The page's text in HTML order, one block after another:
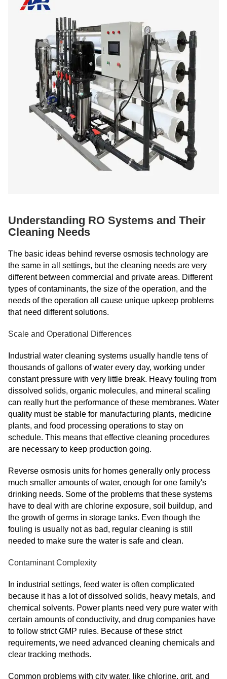
Understanding RO Systems and Their
Cleaning Needs
The basic ideas behind reverse osmosis technology are
the same in all settings, but the cleaning needs are very
different between commercial and private areas. Different
types of contaminants, the size of the operation, and the
needs of the operation all cause unique upkeep problems
that need different solutions.
Scale and Operational Differences
Industrial water cleaning systems usually handle tens of
thousands of gallons of water every day, working under
constant pressure with very little break. Heavy fouling from
dissolved solids, organic molecules, and mineral scaling
can really hurt the performance of these membranes. Water
quality must be stable for manufacturing plants, medicine
plants, and food processing operations to stay on
schedule. This means that effective cleaning procedures
are necessary to keep production going.
Reverse osmosis units for homes generally only process
much smaller amounts of water, enough for one family's
drinking needs. Some of the problems that these systems
have to deal with are chlorine exposure, soil buildup, and
the growth of germs in storage tanks. Even though the
fouling is usually not as bad, regular cleaning is still
needed to make sure the water is safe and clean.
Contaminant Complexity
In industrial settings, feed water is often complicated
because it has a lot of dissolved solids, heavy metals, and
chemical solvents. Power plants need very pure water with
certain amounts of conductivity, and drug companies have
to follow strict GMP rules. Because of these strict
requirements, we need advanced cleaning chemicals and
clear tracking methods.
Common problems with city water, like chlorine, grit, and